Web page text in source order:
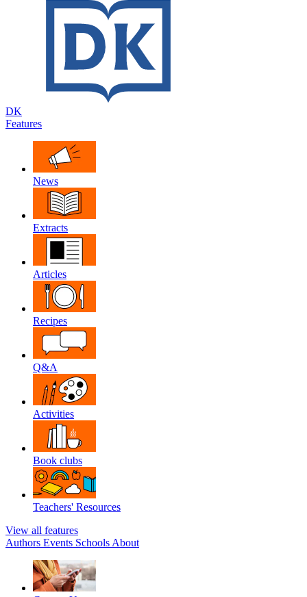
DK
Features
News
Extracts
Articles
Recipes
Q&A
Activities
Book clubs
Teachers' Resources
View all features
Authors Events Schools About